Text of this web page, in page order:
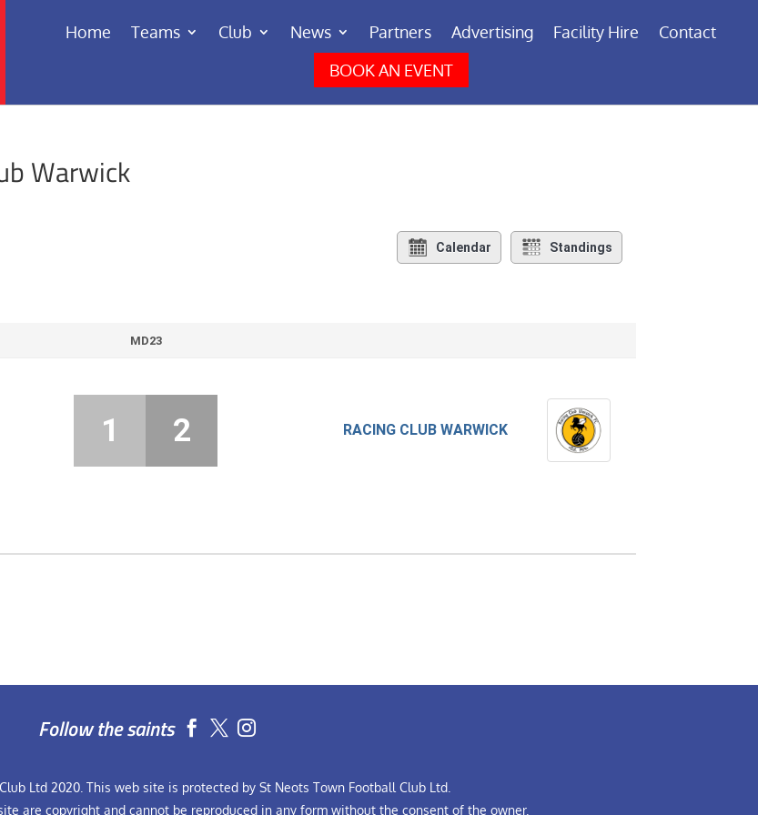
Home Teams Club News Partners Advertising Facility Hire
Contact
BOOK AN EVENT
Warwick
Calendar Standings
MD23
RACING CLUB WARWICK
1 2
Follow the saints  
Ltd 2020. This web site is protected by St Neots Town Football Club Ltd.
are copyright and cannot be reproduced in any form without the consent of the owner.